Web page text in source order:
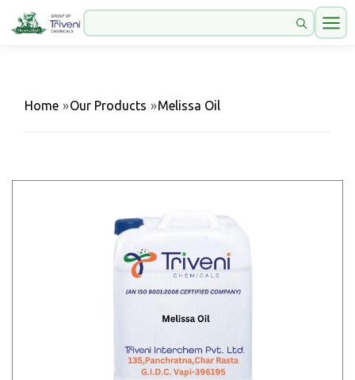
Home »Our Products »Melissa Oil